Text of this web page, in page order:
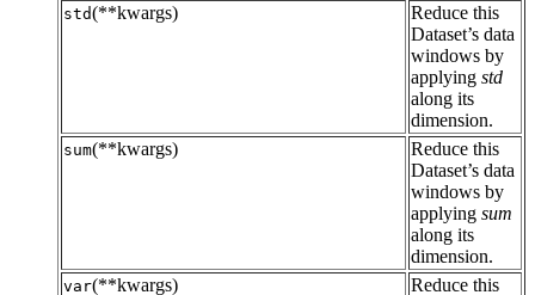
std(**kwargs)
Reduce this
Dataset’s data
windows by
applying std
along its
dimension.
sum(**kwargs)
Reduce this
Dataset’s data
windows by
applying sum
along its
dimension.
var(**kwargs) Reduce this